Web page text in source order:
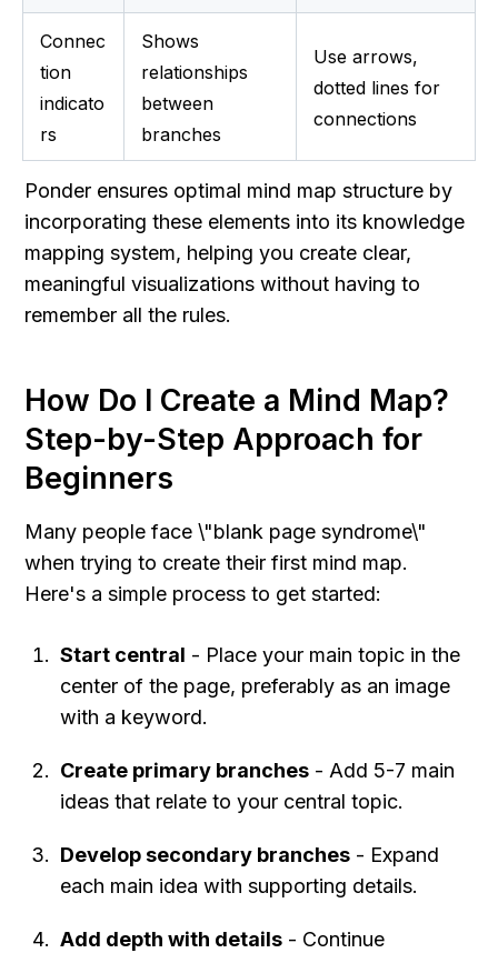
Connec
tion
indicato
rs
Shows
relationships
between
branches
Use arrows,
dotted lines for
connections
Ponder ensures optimal mind map structure by
incorporating these elements into its knowledge
mapping system, helping you create clear,
meaningful visualizations without having to
remember all the rules.
How Do I Create a Mind Map?
Step-by-Step Approach for
Beginners
Many people face \"blank page syndrome\"
when trying to create their first mind map.
Here's a simple process to get started:
Start central - Place your main topic in the
center of the page, preferably as an image
with a keyword.
Create primary branches - Add 5-7 main
ideas that relate to your central topic.
Develop secondary branches - Expand
each main idea with supporting details.
Add depth with details - Continue